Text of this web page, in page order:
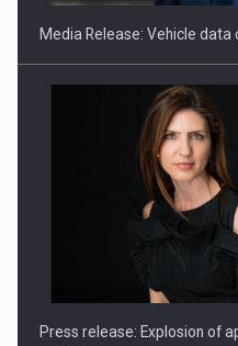
PUTTING ROMANIAN
INTERNATIONAL BUSINESS
Media Release: Vehicle
Press release: Explosion of